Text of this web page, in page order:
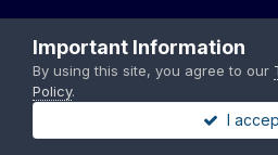
Important Information
By using this site, you agree to our
Policy.
I